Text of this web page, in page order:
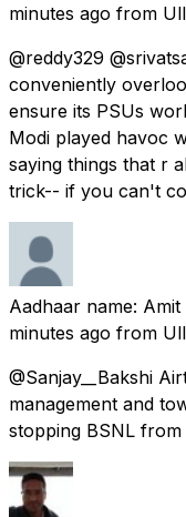
minutes ago from
@reddy329
conveniently
ensure its PSUs
Modi played havoc
saying things that r
trick-- if you can't
Aadhaar name: Amit
minutes ago from
@Sanjay__Bakshi
management and
stopping BSNL from